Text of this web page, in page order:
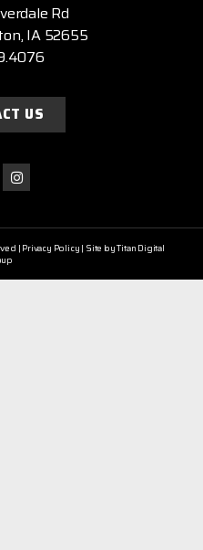
Rd
IA 52655
US
|Privacy Policy | Site byTitan Digital